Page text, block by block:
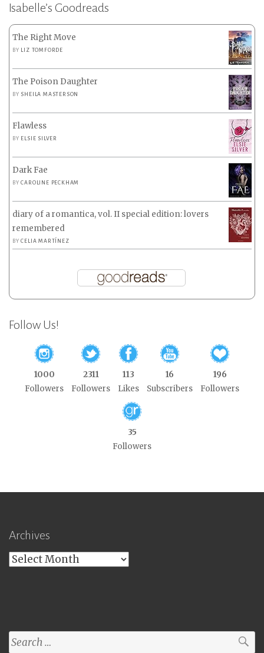
Isabelle’s Goodreads
The Right Move
BY LIZ TOMFORDE
The Poison Daughter
BY SHEILA MASTERSON
Flawless
BY ELSIE SILVER
Dark Fae
BYCAROLINE PECKHAM
diary of a romantica, vol. II special edition: lovers
remembered
BYCELIA MARTÍNEZ
Follow Us!
1000
Followers
2311
Followers
113
Likes
16
Subscribers
196
Followers
35
Followers
Archives
Archives
Search